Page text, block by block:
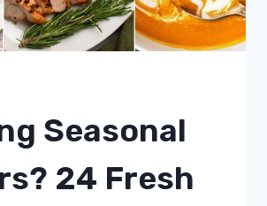
Seasonal
24 Fresh